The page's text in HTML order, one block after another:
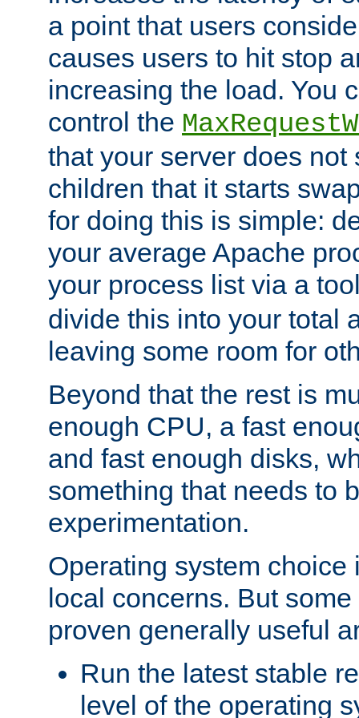
a point that users
causes users to hit stop
increasing the load. You
control the
that your server does not
children that it starts
for doing this is simple:
your average Apache
your process list via a
divide this into your total
leaving some room for
Beyond that the rest is
enough CPU, a fast
and fast enough disks,
something that needs to
experimentation.
Operating system choice
local concerns. But
proven generally useful
Run the latest stable
level of the operating